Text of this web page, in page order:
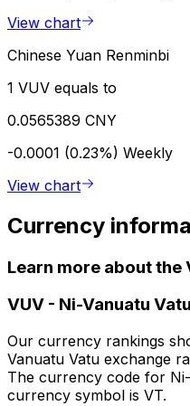
View chart
Chinese Yuan Renminbi
1 VUV equals to
0.0565389 CNY
-0.0001 (0.23%) Weekly
View chart
Currency
Learn more about the
VUV - Ni-Vanuatu Vatu
Our currency rankings
Vanuatu Vatu exchange
The currency code for
currency symbol is VT.